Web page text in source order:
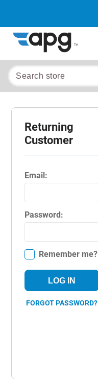
Returning
Customer
Email:
Password:
Remember me?
LOG IN
FORGOT PASSWORD?